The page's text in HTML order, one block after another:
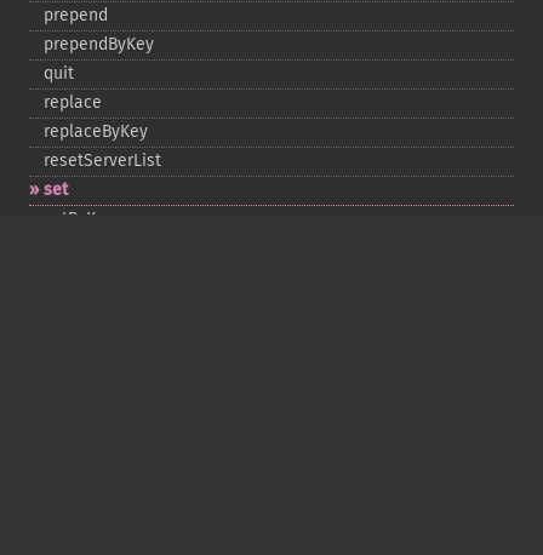
prepend
prependByKey
quit
replace
replaceByKey
resetServerList
set
setByKey